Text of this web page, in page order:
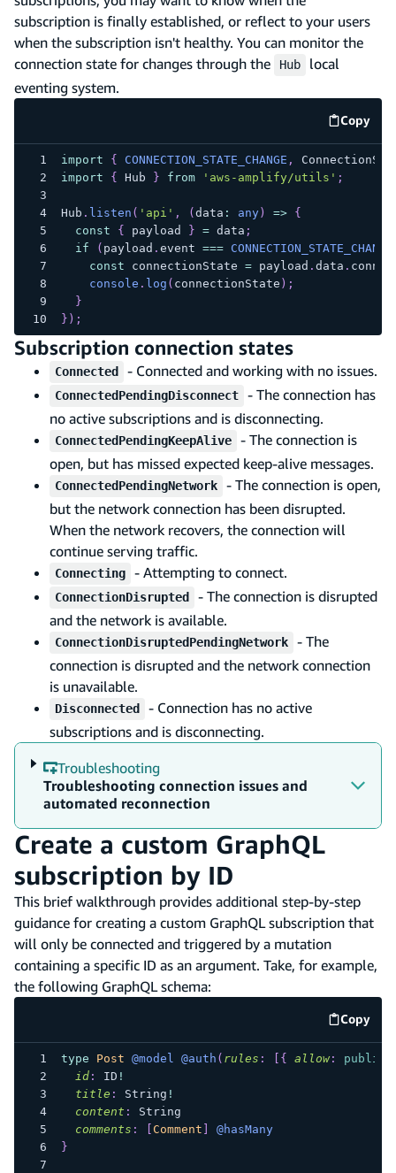
subscription is finally established, or reflect to your users
when the subscription isn't healthy. You can monitor the
connection state for changes through the
Hub
local
eventing system.
Copy
code
import { CONNECTION_STATE_CHANGE ,
import
{ Hub } from 'aws-amplify/utils' ;
Hub . listen ( 'api' , ( data : any) =>
{
const
{ payload } = data ;
if
( payload . event === CONNECTION_STATE_CHANGE
const connectionState = payload . data .
console . log ( connectionState ) ;
}
} ) ;
Subscription connection states
Connected - Connected and working with no issues.
ConnectedPendingDisconnect
- The connection has
no active subscriptions and is disconnecting.
ConnectedPendingKeepAlive
- The connection is
open, but has missed expected keep-alive messages.
ConnectedPendingNetwork
- The connection is open,
but the network connection has been disrupted.
When the network recovers, the connection will
continue serving traffic.
Connecting - Attempting to connect.
ConnectionDisrupted
- The connection is disrupted
and the network is available.
ConnectionDisruptedPendingNetwork
- The
connection is disrupted and the network connection
is unavailable.
Disconnected
- Connection has no active
subscriptions and is disconnecting.
Troubleshooting
Troubleshooting connection issues and
automated reconnection
Create a custom GraphQL
subscription by ID
This brief walkthrough provides additional step-by-step
guidance for creating a custom GraphQL subscription that
will only be connected and triggered by a mutation
containing a specific ID as an argument. Take, for example,
the following GraphQL schema:
Copy
code
type Post @model @auth ( rules : { allow: public
id: ID !
title : String !
content :
String
comments : Comment
@hasMany
}